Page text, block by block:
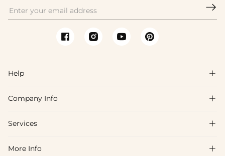

Help 
FAQs
Shipping & Delivery
Company Info 
About Us
Blog
Services 
Affiliate
More Info 